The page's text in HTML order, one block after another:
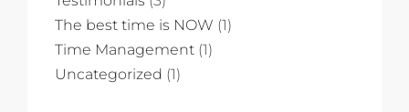
The best time is NOW (1)
Time Management (1)
Uncategorized (1)